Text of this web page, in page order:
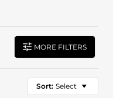
MORE FILTERS
Sort: Select